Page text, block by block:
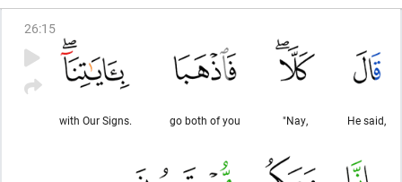
26:15
He said,
"Nay,
go both of you
with Our Signs.